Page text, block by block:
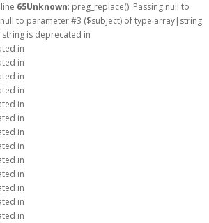
65Unknown: preg_replace(): Passing null to
null to parameter #3 ($subject) of type array|string
is deprecated in
in
in
in
in
in
in
in
in
in
in
in
in
in